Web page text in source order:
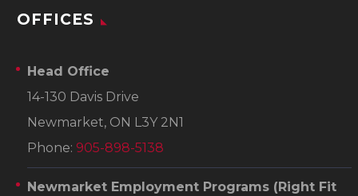
OFFICES
Head Office
14-130 Davis Drive
Newmarket, ON L3Y 2N1
Phone: 905-898-5138
Newmarket Employment Programs (Right Fit